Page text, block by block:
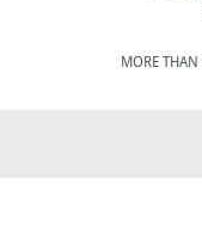
MORE THAN